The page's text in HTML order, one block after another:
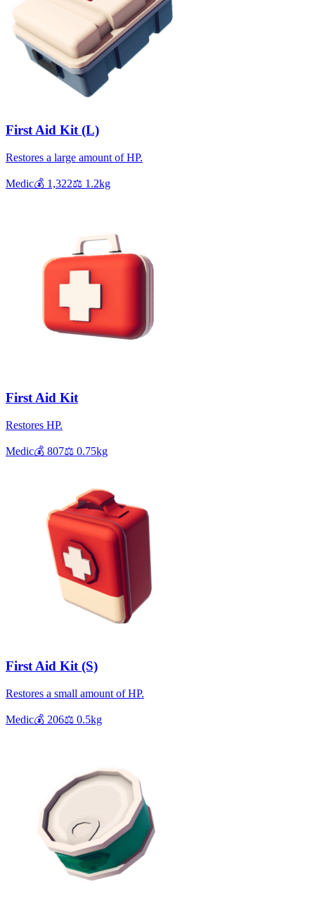
First Aid Kit (L)
Restores a large amount of HP.
Medic💰 1,322⚖️ 1.2kg
First Aid Kit
Restores HP.
Medic💰 807⚖️ 0.75kg
First Aid Kit (S)
Restores a small amount of HP.
Medic💰 206⚖️ 0.5kg